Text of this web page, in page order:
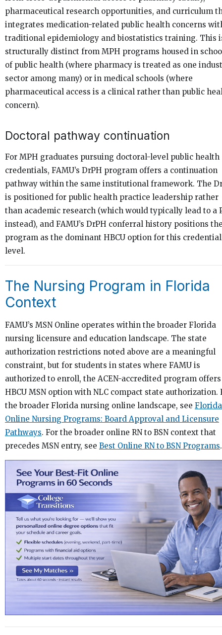
pharmaceutical research opportunities, and curriculum
integrates medication-related public health concerns
traditional epidemiology and biostatistics training. This
structurally distinct from MPH programs housed in
of public health (where pharmacy is treated as one
sector among many) or in medical schools (where
pharmaceutical access is a clinical rather than public
concern).
Doctoral pathway continuation
For MPH graduates pursuing doctoral-level public health
credentials, FAMU’s DrPH program offers a continuation
pathway within the same institutional framework. The
is positioned for public health practice leadership rather
than academic research (which would typically lead to a
instead), and FAMU’s DrPH conferral history positions
program as the dominant HBCU option for this credential
level.
The Nursing Program in Florida
Context
FAMU’s MSN Online operates within the broader Florida
nursing licensure and education landscape. The state
authorization restrictions noted above are a meaningful
constraint, but for students in states where FAMU is
authorized to enroll, the ACEN-accredited program
HBCU MSN option with NLC compact state authorization.
the broader Florida nursing online landscape, see Florida
Online Nursing Programs: Board Approval and Licensure
Pathways. For the broader online RN to BSN context that
precedes MSN entry, see Best Online RN to BSN Programs.